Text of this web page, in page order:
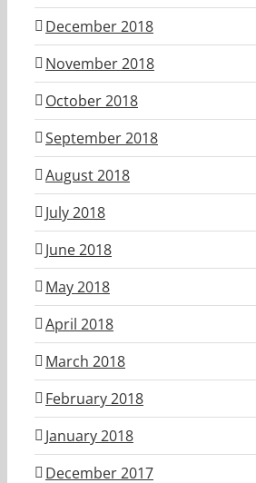
December 2018
November 2018
October 2018
September 2018
August 2018
July 2018
June 2018
May 2018
April 2018
March 2018
February 2018
January 2018
December 2017